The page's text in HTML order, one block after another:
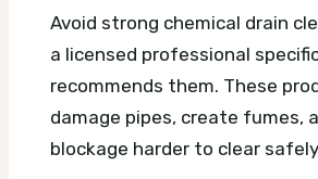
Avoid strong chemical drain
a licensed professional
recommends them. These
damage pipes, create fumes,
blockage harder to clear